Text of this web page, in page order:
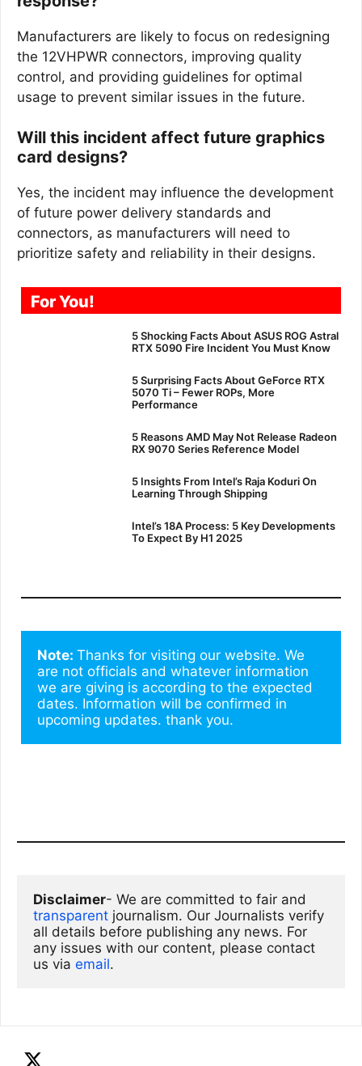
Manufacturers are likely to focus on redesigning
the 12VHPWR connectors, improving quality
control, and providing guidelines for optimal
usage to prevent similar issues in the future.
Will this incident affect future graphics
card designs?
Yes, the incident may influence the development
of future power delivery standards and
connectors, as manufacturers will need to
prioritize safety and reliability in their designs.
For You!
5 Shocking Facts About ASUS ROG Astral
RTX 5090 Fire Incident You Must Know
5 Surprising Facts About GeForce RTX
5070 Ti – Fewer ROPs, More
Performance
5 Reasons AMD May Not Release Radeon
RX 9070 Series Reference Model
5 Insights From Intel’s Raja Koduri On
Learning Through Shipping
Intel’s 18A Process: 5 Key Developments
To Expect By H1 2025
Note: Thanks for visiting our website. We
are not officials and whatever information
we are giving is according to the expected
dates. Information will be confirmed in
upcoming updates. thank you.
Disclaimer
transparent journalism. Our Journalists verify
all details before publishing any news. For
any issues with our content, please contact
us via email.